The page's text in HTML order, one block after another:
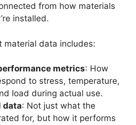
from how materials
installed.
material data includes:
metrics: How
to stress, temperature,
load during actual use.
data: Not just what the
for, but how it performs